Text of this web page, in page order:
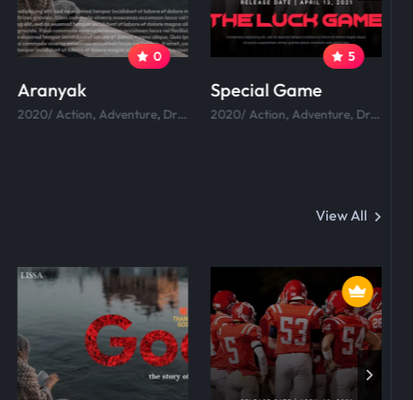
Aranyak
2020/ Action, Adventure, Drama, Comedy.
0
Special Game
2020/ Action, Adventure, Drama, Comedy.
5
View All